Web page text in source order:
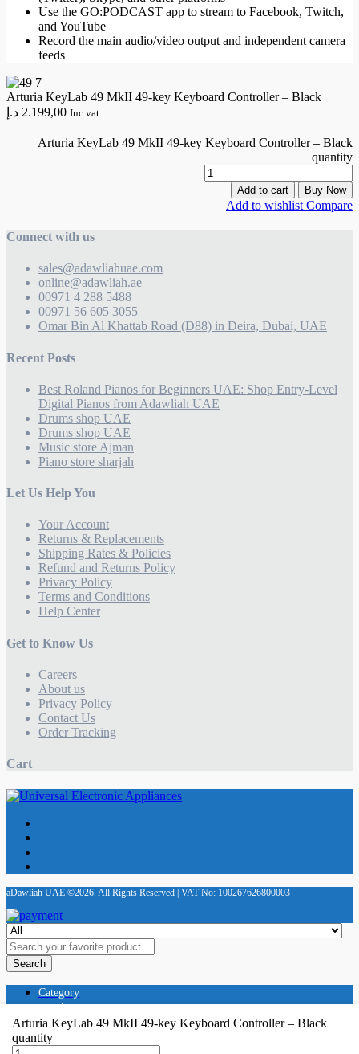
Arturia KeyLab 49 MkII 49-key Keyboard Controller – Black
quantity
Use the GO:PODCAST app to stream to Facebook, Twitch,
and YouTube
Record the main audio/video output and independent camera
feeds
Arturia KeyLab 49 MkII 49-key Keyboard Controller – Black
2.199,00 د.إ Inc vat
Arturia KeyLab 49 MkII 49-key Keyboard Controller – Black
quantity
Add to cart Buy Now
Add to wishlist Compare
Connect with us
sales@adawliahuae.com
online@adawliah.ae
00971 4 288 5488
00971 56 605 3055
Omar Bin Al Khattab Road (D88) in Deira, Dubai, UAE
Recent Posts
Best Roland Pianos for Beginners UAE: Shop Entry-Level
Digital Pianos from Adawliah UAE
Drums shop UAE
Drums shop UAE
Music store Ajman
Piano store sharjah
Let Us Help You
Your Account
Returns & Replacements
Shipping Rates & Policies
Refund and Returns Policy
Privacy Policy
Terms and Conditions
Help Center
Get to Know Us
Careers
About us
Privacy Policy
Contact Us
Order Tracking
Cart
aDawliah UAE ©2026. All Rights Reserved | VAT No: 100267626800003
Search
Category
search
Store
Cart